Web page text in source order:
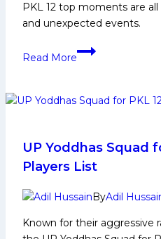
Media
and
Many
PKL 12 top moments are
and unexpected events.
Read More
PKL
5
the
Week
UP Yoddhas Squad
Players List
ByAdil
Known for their aggressive